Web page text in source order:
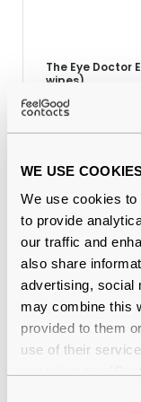
WE USE
We use cookies
to provide
our traffic and
also share
advertising, social
may combine this
provided to them
use of their
The Eye Doctor
wipes)
Why buy
Quality